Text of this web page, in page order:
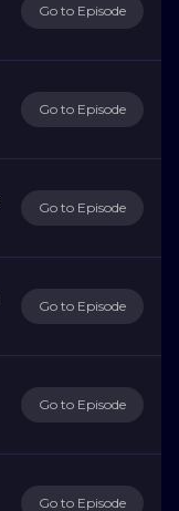
Go to Episode
Go to Episode
Go to Episode
Go to Episode
Go to Episode
Go to Episode